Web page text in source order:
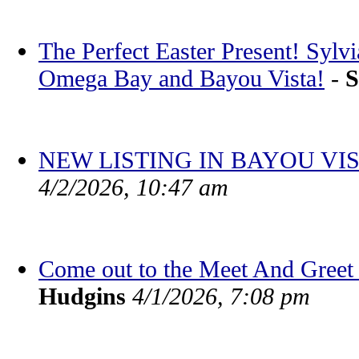
The Perfect Easter Present!
Omega Bay and Bayou Vista! -
NEW LISTING IN BAYOU
4/2/2026, 10:47 am
Come out to the Meet And
Hudgins 4/1/2026, 7:08 pm